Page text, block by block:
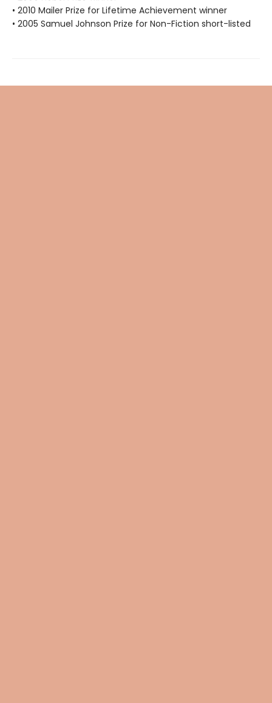
• 2010 Mailer Prize for Lifetime Achievement winner
• 2005 Samuel Johnson Prize for Non-Fiction short-listed